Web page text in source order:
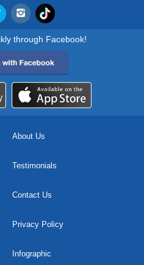
through Facebook!
About Us
Testimonials
Contact Us
Privacy Policy
Infographic